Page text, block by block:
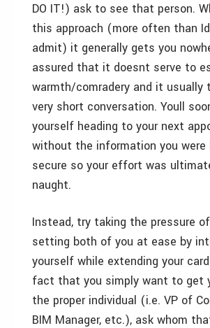
DO IT!) ask to see that person.
this approach (more often than
admit) it generally gets you
assured that it doesnt serve to
warmth/comradery and it usually
very short conversation. Youll
yourself heading to your next
without the information you were
secure so your effort was
naught.
Instead, try taking the pressure
setting both of you at ease by
yourself while extending your
fact that you simply want to get
the proper individual (i.e. VP of
BIM Manager, etc.), ask whom